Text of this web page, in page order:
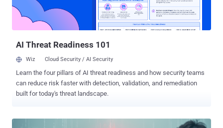
a larger and sophisticated campaign impacting both npm and
GitHub, tricking unsuspecting developers into downloading and
running them. While the packages themselves make no effort to
AI Threat Readiness 101
Wiz Cloud Security / AI Security
Learn the four pillars of AI threat readiness and how security teams
can reduce risk faster with detection, validation, and remediation
built for today's threat landscape.